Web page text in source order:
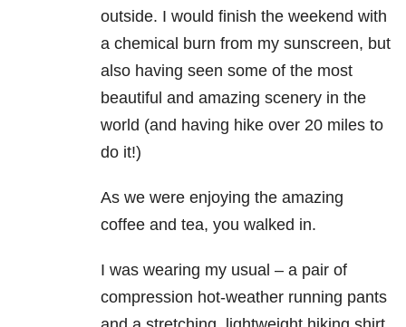
outside. I would finish the weekend with
a chemical burn from my sunscreen, but
also having seen some of the most
beautiful and amazing scenery in the
world (and having hike over 20 miles to
do it!)
As we were enjoying the amazing
coffee and tea, you walked in.
I was wearing my usual – a pair of
compression hot-weather running pants